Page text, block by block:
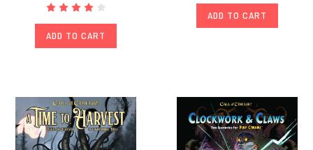
ADD TO CART
ADD TO CART